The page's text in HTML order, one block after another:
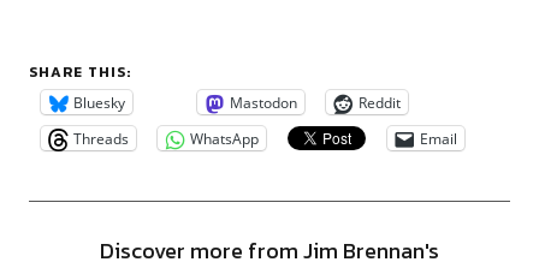
SHARE THIS:
Bluesky Mastodon
Reddit
Threads
WhatsApp Email
Discover more from Jim Brennan's